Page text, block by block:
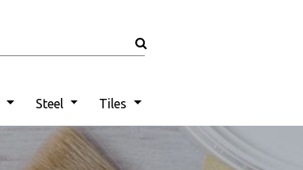
Steel Tiles